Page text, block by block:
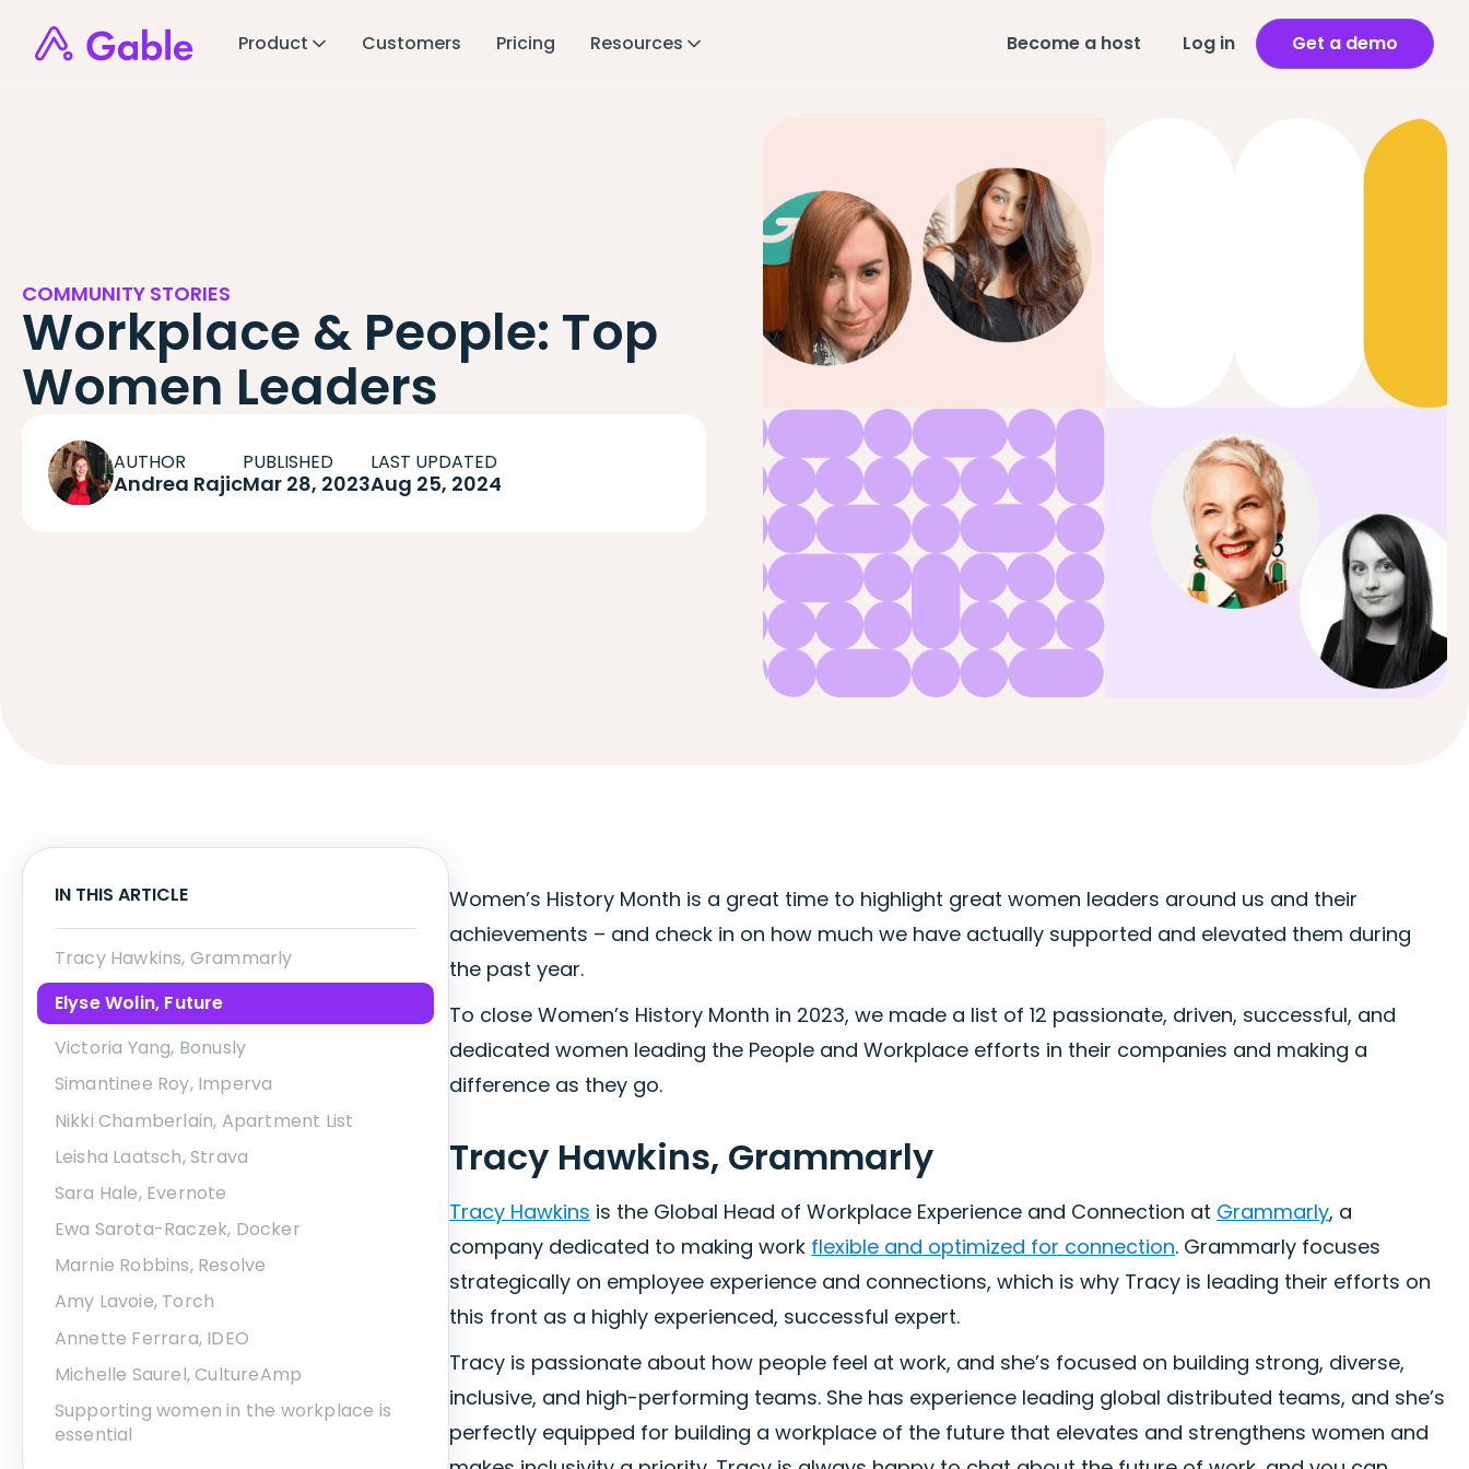
Product Customers Pricing Resources Become a host Log in Get a demo
COMMUNITY STORIES
Workplace & People: Top
Women Leaders
AUTHOR
Andrea Rajic
PUBLISHED
Mar 28, 2023
LAST UPDATED
Aug 25, 2024
IN THIS ARTICLE
Tracy Hawkins, Grammarly
Elyse Wolin, Future
Victoria Yang, Bonusly
Simantinee Roy, Imperva
Nikki Chamberlain, Apartment List
Leisha Laatsch, Strava
Sara Hale, Evernote
Ewa Sarota-Raczek, Docker
Marnie Robbins, Resolve
Amy Lavoie, Torch
Annette Ferrara, IDEO
Michelle Saurel, CultureAmp
Supporting women in the workplace is
essential
Women’s History Month is a great time to highlight great women leaders around us and their
achievements – and check in on how much we have actually supported and elevated them during
the past year.
To close Women’s History Month in 2023, we made a list of 12 passionate, driven, successful, and
dedicated women leading the People and Workplace efforts in their companies and making a
difference as they go.
Tracy Hawkins, Grammarly
Tracy Hawkins is the Global Head of Workplace Experience and Connection at Grammarly, a
company dedicated to making work flexible and optimized for connection. Grammarly focuses
strategically on employee experience and connections, which is why Tracy is leading their efforts on
this front as a highly experienced, successful expert.
Tracy is passionate about how people feel at work, and she’s focused on building strong, diverse,
inclusive, and high-performing teams. She has experience leading global distributed teams, and she’s
perfectly equipped for building a workplace of the future that elevates and strengthens women and